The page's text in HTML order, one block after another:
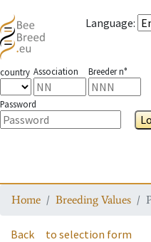
Language:
country Association Breeder n°
Password
Home Breeding Values
Back to selection form